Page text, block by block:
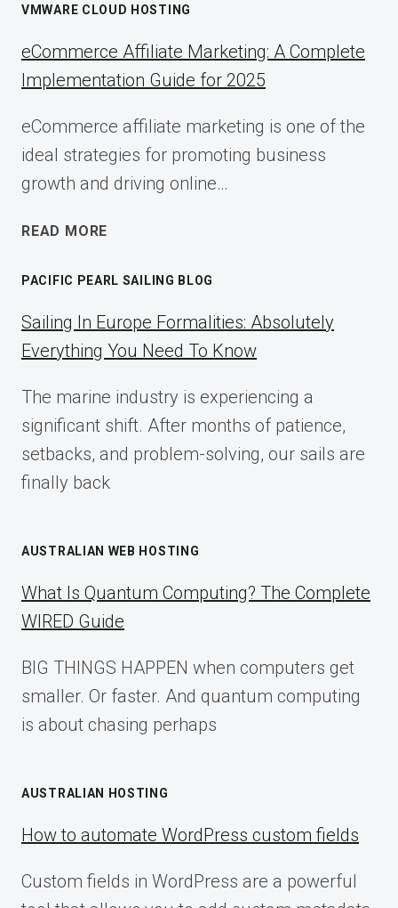
VMWARE CLOUD HOSTING
eCommerce Affiliate Marketing: A Complete
Implementation Guide for 2025
eCommerce affiliate marketing is one of the
ideal strategies for promoting business
growth and driving online…
READ MORE
COMPLETE
IMPLEMENTATION
GUIDE
2025
PACIFIC PEARL SAILING BLOG
Sailing In Europe Formalities: Absolutely
Everything You Need To Know
The marine industry is experiencing a
significant shift. After months of patience,
setbacks, and problem-solving, our sails are
finally back
AUSTRALIAN WEB HOSTING
What Is Quantum Computing? The Complete
WIRED Guide
BIG THINGS HAPPEN when computers get
smaller. Or faster. And quantum computing
is about chasing perhaps
AUSTRALIAN HOSTING
How to automate WordPress custom fields
Custom fields in WordPress are a powerful